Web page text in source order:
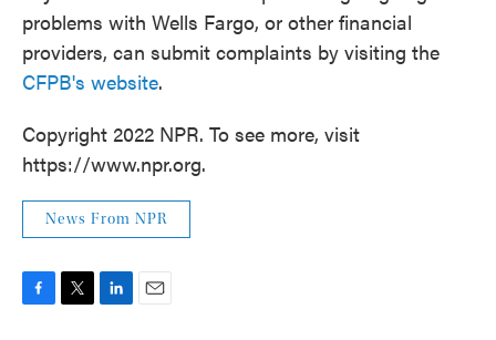
problems with Wells Fargo, or other financial
providers, can submit complaints by visiting the
CFPB's website.
Copyright 2022 NPR. To see more, visit
https://www.npr.org.
News From NPR